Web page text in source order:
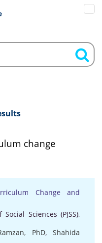
change
Change and
Sciences (PJSS),
PhD, Shahida